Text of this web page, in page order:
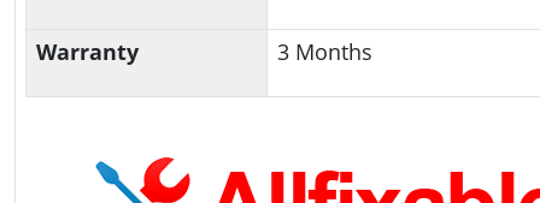
Warranty 3 Months